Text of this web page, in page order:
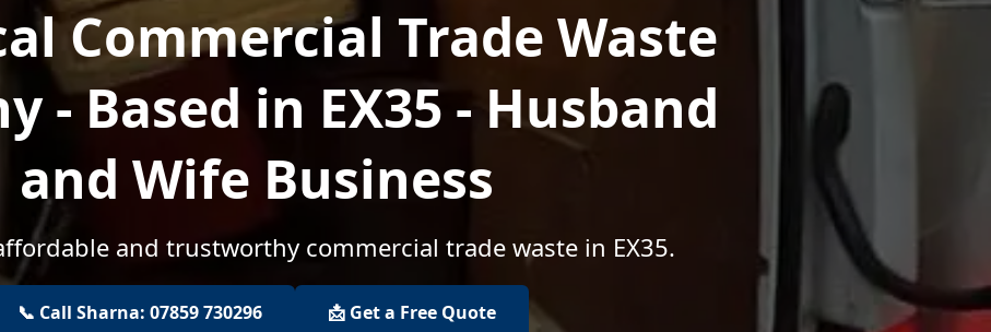
Commercial Trade Waste
- Based in EX35 - Husband
and Wife Business
and trustworthy commercial trade waste in EX35.
📞 Call Sharna: 07859 730296 📩 Get a Free Quote